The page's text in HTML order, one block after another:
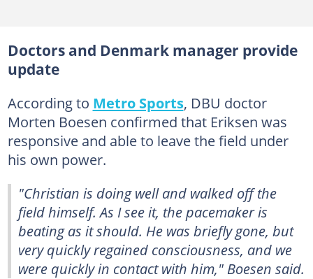
Doctors and Denmark manager provide
update
According to Metro Sports, DBU doctor
Morten Boesen confirmed that Eriksen was
responsive and able to leave the field under
his own power.
"Christian is doing well and walked off the
field himself. As I see it, the pacemaker is
beating as it should. He was briefly gone, but
very quickly regained consciousness, and we
were quickly in contact with him," Boesen said.